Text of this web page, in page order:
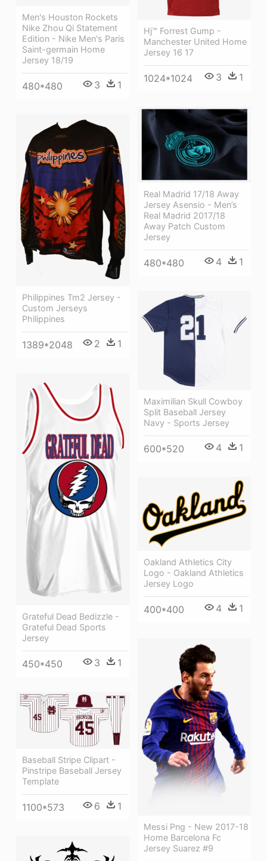
Men's Houston Rockets
Nike Zhou Qi Statement
Edition - Nike Men's Paris
Saint-germain Home
Jersey 18/19
480*480 3 1
Hj™ Forrest Gump -
Manchester United Home
Jersey 16 17
1024*1024 3 1
Real Madrid 17/18 Away
Jersey Asensio - Men’s
Real Madrid 2017/18
Away Patch Custom
Jersey
480*480 4 1
Philippines Tm2 Jersey -
Custom Jerseys
Philippines
1389*2048 2 1
Maximilian Skull Cowboy
Split Baseball Jersey
Navy - Sports Jersey
600*520 4 1
Grateful Dead Bedizzle -
Grateful Dead Sports
Jersey
450*450 3 1
Oakland Athletics City
Logo - Oakland Athletics
Jersey Logo
400*400 4 1
Messi Png - New 2017-18
Home Barcelona Fc
Jersey Suarez #9
Baseball Stripe Clipart -
Pinstripe Baseball Jersey
Template
1100*573 6 1